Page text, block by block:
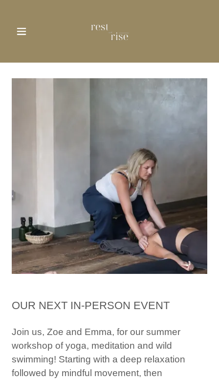
OUR NEXT IN-PERSON EVENT
Join us, Zoe and Emma, for our summer
workshop of yoga, meditation and wild
swimming! Starting with a deep relaxation
followed by mindful movement, then